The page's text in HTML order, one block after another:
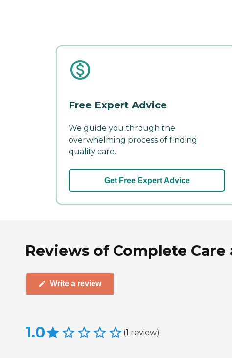
Free Expert Advice
We guide you through the
overwhelming process of finding
quality care.
Get Free Expert Advice
Reviews of Complete
Write a review
1.0 (1 review)